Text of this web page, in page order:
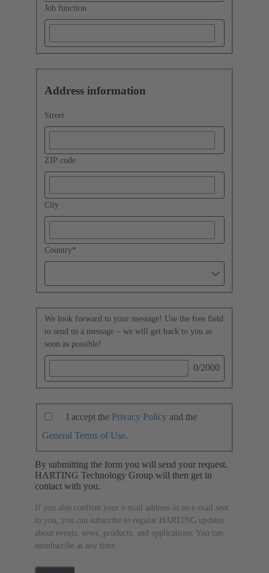
Job function
Address information
Street
ZIP code
City
Country*
We look forward to your message! Use the free field
to send us a message – we will get back to you as
soon as possible!
0/2000
I accept the Privacy Policy and the
General Terms of Use.
By submitting the form you will send your request.
HARTING Technology Group will then get in
contact with you.
If you also confirm your e-mail address in an e-mail sent
to you, you can subscribe to regular HARTING updates
about events, news, products, and applications. You can
unsubscribe at any time.